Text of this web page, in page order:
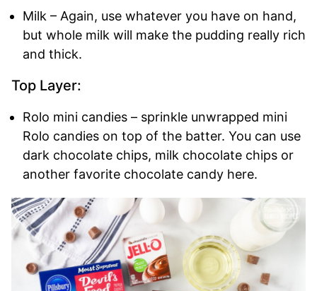
Milk – Again, use whatever you have on hand,
but whole milk will make the pudding really rich
and thick.
Top Layer:
Rolo mini candies – sprinkle unwrapped mini
Rolo candies on top of the batter. You can use
dark chocolate chips, milk chocolate chips or
another favorite chocolate candy here.